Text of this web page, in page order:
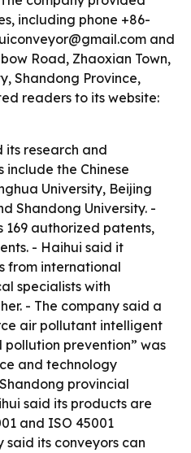
including phone +86-
and
Road, Zhaoxian Town,
Shandong Province,
readers to its website:
its research and
include the Chinese
University, Beijing
Shandong University. -
169 authorized patents,
- Haihui said it
from international
specialists with
- The company said a
air pollutant intelligent
prevention” was
and technology
provincial
said its products are
and ISO 45001
said its conveyors can